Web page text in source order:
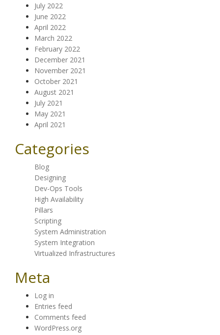
July 2022
June 2022
April 2022
March 2022
February 2022
December 2021
November 2021
October 2021
August 2021
July 2021
May 2021
April 2021
Categories
Blog
Designing
Dev-Ops Tools
High Availability
Pillars
Scripting
System Administration
System Integration
Virtualized Infrastructures
Meta
Log in
Entries feed
Comments feed
WordPress.org